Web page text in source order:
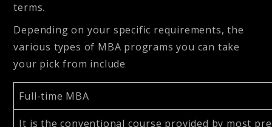
terms.
Depending on your specific requirements, the
various types of MBA programs you can take
your pick from include
Full-time MBA
It is the conventional course provided by most